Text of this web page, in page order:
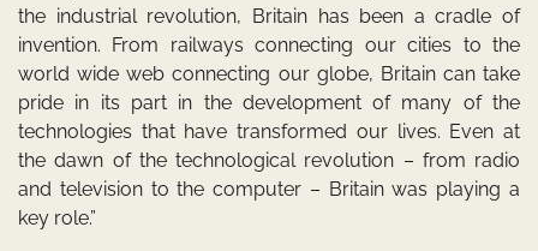
the industrial revolution, Britain has been a cradle of
invention. From railways connecting our cities to the
world wide web connecting our globe, Britain can take
pride in its part in the development of many of the
technologies that have transformed our lives. Even at
the dawn of the technological revolution – from radio
and television to the computer – Britain was playing a
key role.”